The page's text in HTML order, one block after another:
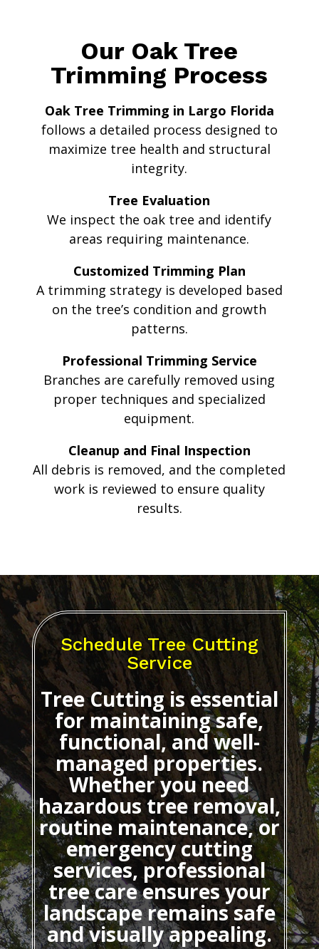
Our Oak Tree
Trimming Process
Oak Tree Trimming in Largo Florida
follows a detailed process designed to
maximize tree health and structural
integrity.
Tree Evaluation
We inspect the oak tree and identify
areas requiring maintenance.
Customized Trimming Plan
A trimming strategy is developed based
on the tree’s condition and growth
patterns.
Professional Trimming Service
Branches are carefully removed using
proper techniques and specialized
equipment.
Cleanup and Final Inspection
All debris is removed, and the completed
work is reviewed to ensure quality
results.
Schedule Tree Cutting
Service
Tree Cuttingis essential
for maintaining safe,
functional, and well-
managed properties.
Whether you need
hazardous tree removal,
routine maintenance, or
emergency cutting
services, professional
tree care ensures your
landscape remains safe
and visually appealing.